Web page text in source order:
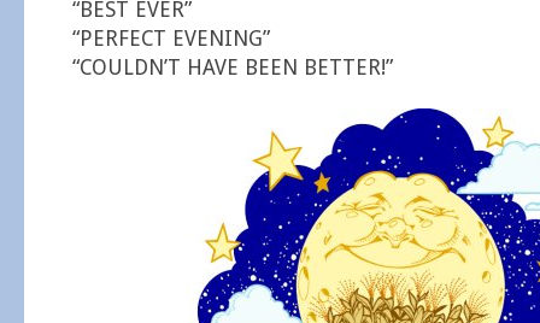
“BEST EVER”
“PERFECT EVENING”
“COULDN’T HAVE BEEN BETTER!”